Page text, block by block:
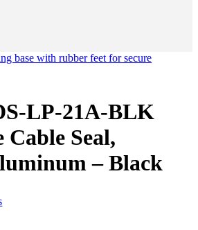
LP-21A-BLK
Seal,
– Black